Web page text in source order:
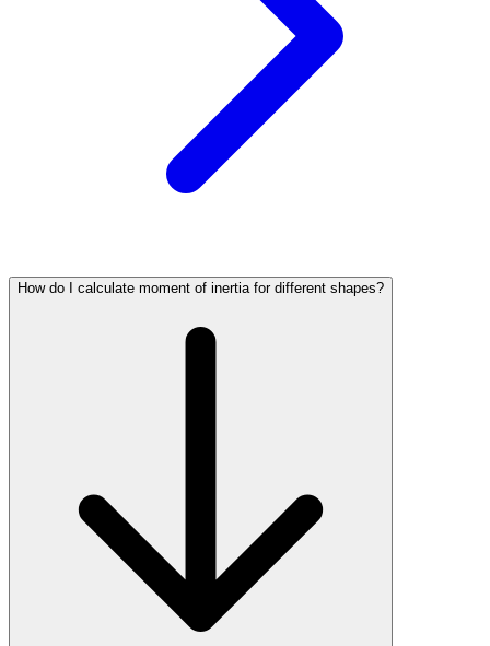
How do I calculate moment of inertia for different shapes?